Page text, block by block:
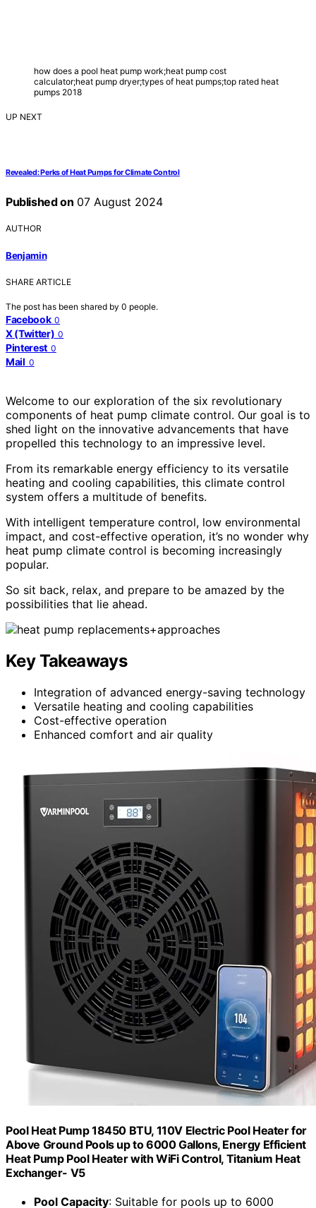
how does a pool heat pump work;heat pump cost
calculator;heat pump dryer;types of heat pumps;top rated heat
pumps 2018
UP NEXT
Revealed: Perks of Heat Pumps for Climate Control
Published on 07 August 2024
AUTHOR
Benjamin
SHARE ARTICLE
The post has been shared by 0 people.
Facebook 0
X (Twitter) 0
Pinterest 0
Mail 0
Welcome to our exploration of the six revolutionary
components of heat pump climate control. Our goal is to
shed light on the innovative advancements that have
propelled this technology to an impressive level.
From its remarkable energy efficiency to its versatile
heating and cooling capabilities, this climate control
system offers a multitude of benefits.
With intelligent temperature control, low environmental
impact, and cost-effective operation, it’s no wonder why
heat pump climate control is becoming increasingly
popular.
So sit back, relax, and prepare to be amazed by the
possibilities that lie ahead.
Key Takeaways
Integration of advanced energy-saving technology
Versatile heating and cooling capabilities
Cost-effective operation
Enhanced comfort and air quality
Pool Heat Pump 18450 BTU, 110V Electric Pool Heater for
Above Ground Pools up to 6000 Gallons, Energy Efficient
Heat Pump Pool Heater with WiFi Control, Titanium Heat
Exchanger- V5
Pool Capacity: Suitable for pools up to 6000